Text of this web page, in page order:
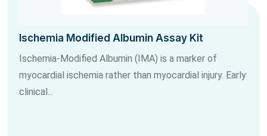
Ischemia Modified Albumin Assay Kit
Ischemia-Modified Albumin (IMA) is a marker of
myocardial ischemia rather than myocardial injury. Early
clinical...